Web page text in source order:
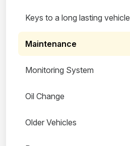
Keys to a long lasting vehicle
Maintenance
Monitoring System
Oil Change
Older Vehicles